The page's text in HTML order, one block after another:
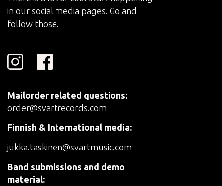
in our social media pages. Go and
follow those.
Mailorder related questions:
order@svartrecords.com
Finnish & International media:
jukka.taskinen@svartmusic.com
Band submissions and demo
material: